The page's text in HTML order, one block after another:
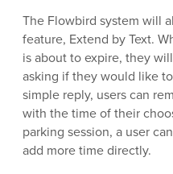
The Flowbird system will
feature, Extend by Text.
is about to expire, they
asking if they would like
simple reply, users can
with the time of their
parking session, a user
add more time directly.